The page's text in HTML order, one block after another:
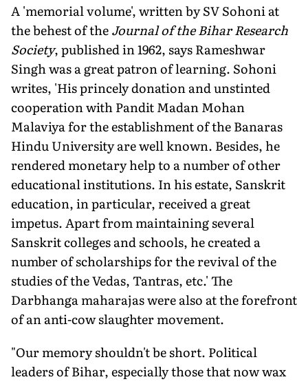
A 'memorial volume', written by SV Sohoni at
the behest of theJournal of the Bihar Research
Society, published in 1962, says Rameshwar
Singh was a great patron of learning. Sohoni
writes, 'His princely donation and unstinted
cooperation with Pandit Madan Mohan
Malaviya for the establishment of the Banaras
Hindu University are well known. Besides, he
rendered monetary help to a number of other
educational institutions. In his estate, Sanskrit
education, in particular, received a great
impetus. Apart from maintaining several
Sanskrit colleges and schools, he created a
number of scholarships for the revival of the
studies of the Vedas, Tantras, etc.' The
Darbhanga maharajas were also at the forefront
of an anti-cow slaughter movement.
"Our memory shouldn't be short. Political
leaders of Bihar, especially those that now wax